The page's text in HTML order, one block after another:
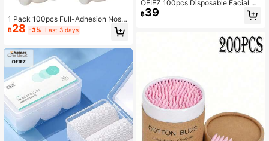
1 Pack 100pcs Full-Adhesion Nose
-Shaped Pads, Fluorescent-Free Ul
tra-Thin Breathable Nose Mask; Hi
o Lint, Flat Application No Bubbles,
Gentle Additive-Free Soft Skin-Frie
ndly Semi-Transparent Thin Style;
Nose / Chin / Forehead Three-Area
Universal, Used For Blackhead Cle
aning, Pore Shrinking, Oil Control W
et Compress; Pre-Cut One-Piece F
ast Absorption Of Essence, Disposa
ble And Portable; Suitable For Oily
Skin, Combination Oily Skin, Blackh
ead Skin, DIY Skincare Enthusiasts,
฿28 -3% Last 3 days
OEIEZ 100pcs Disposable Facial Ti
ssue Paper, Thick Soft Large Plant
Fiber Dry Wipes, Suitable For Sensit
฿39